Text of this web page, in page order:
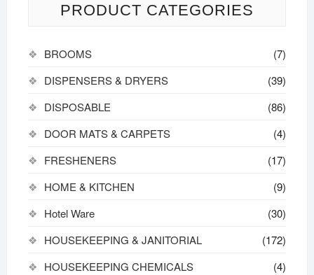
PRODUCT CATEGORIES
BROOMS
(7)
DISPENSERS & DRYERS
(39)
DISPOSABLE
(86)
DOOR MATS & CARPETS
(4)
FRESHENERS
(17)
HOME & KITCHEN
(9)
Hotel Ware
(30)
HOUSEKEEPING & JANITORIAL
(172)
HOUSEKEEPING CHEMICALS
(4)